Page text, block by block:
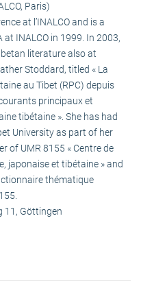
Paris)
at l’INALCO and is a
at INALCO in 1999. In 2003,
literature also at
Stoddard, titled « La
au Tibet (RPC) depuis
principaux et
tibétaine ». She has had
University as part of her
of UMR 8155 « Centre de
japonaise et tibétaine » and
thématique
11, Göttingen